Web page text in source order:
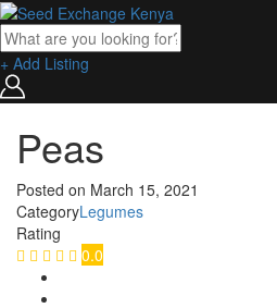
+ Add Listing
Peas
Posted on March 15, 2021
CategoryLegumes
Rating
0.0